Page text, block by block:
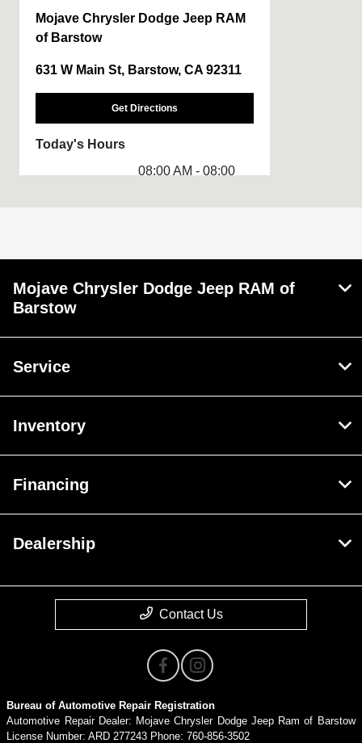
Mojave Chrysler Dodge Jeep RAM
of Barstow
631 W Main St, Barstow, CA 92311
Get Directions
Today's Hours
08:00 AM - 08:00
Rental :
8:00 AM - 3:00 PM
All Hours
Mojave Chrysler Dodge Jeep RAM of
Barstow
Service
Inventory
Financing
Dealership
Contact Us
Bureau of Automotive Repair Registration
Automotive Repair Dealer: Mojave Chrysler Dodge Jeep Ram of Barstow
License Number: ARD 277243 Phone: 760-856-3502